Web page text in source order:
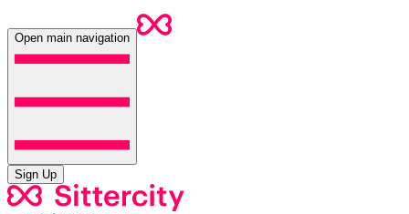
Open main navigation
Sign Up